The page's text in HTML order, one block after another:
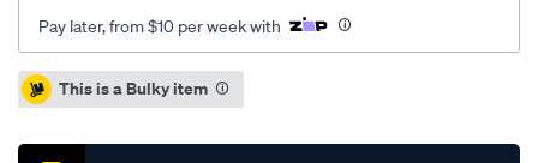
Pay later, from $10 per week with
Promotions
This is a Bulky item